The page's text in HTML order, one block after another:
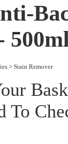
> Stain Remover
To